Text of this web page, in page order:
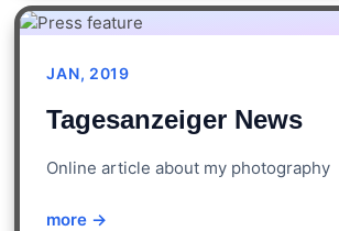
JAN, 2019
Tagesanzeiger News
Online article about my photography
more →